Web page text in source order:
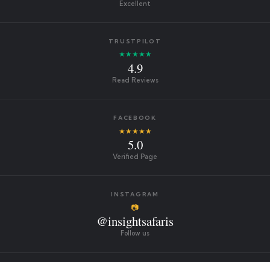
Excellent
TRUSTPILOT
★★★★★
4.9
Read Reviews
FACEBOOK
★★★★★
5.0
Verified Page
INSTAGRAM
📷
@insightsafaris
Follow us